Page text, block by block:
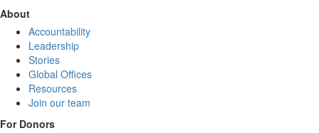
About
Accountability
Leadership
Stories
Global Offices
Resources
Join our team
For Donors